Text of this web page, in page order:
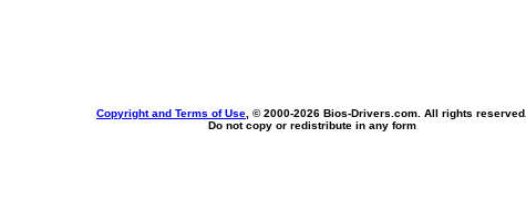
Copyright and Terms of Use , © 2000-2026 Bios-Drivers.com. All rights reserved.
Do not copy or redistribute in any form